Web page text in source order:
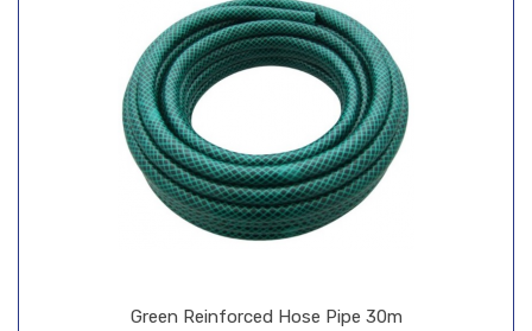
Green Reinforced Hose Pipe 30m